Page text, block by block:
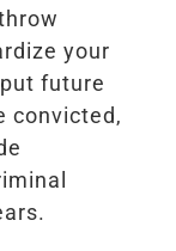
your
future
convicted,